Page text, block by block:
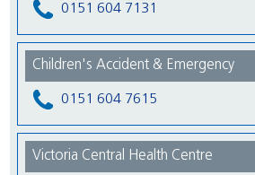
0151 604 7131
Children's Accident & Emergency
0151 604 7615
Victoria Central Health Centre